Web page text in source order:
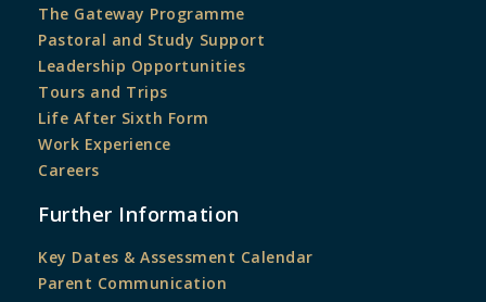
The Gateway Programme
Pastoral and Study Support
Leadership Opportunities
Tours and Trips
Life After Sixth Form
Work Experience
Careers
Further Information
Key Dates & Assessment Calendar
Parent Communication